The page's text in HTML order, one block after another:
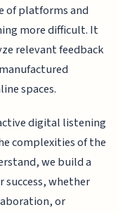
platforms and
more difficult. It
relevant feedback
spaces.
digital listening
complexities of the
we build a
whether
or